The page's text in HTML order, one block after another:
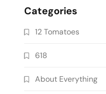
Categories
12 Tomatoes
618
About Everything